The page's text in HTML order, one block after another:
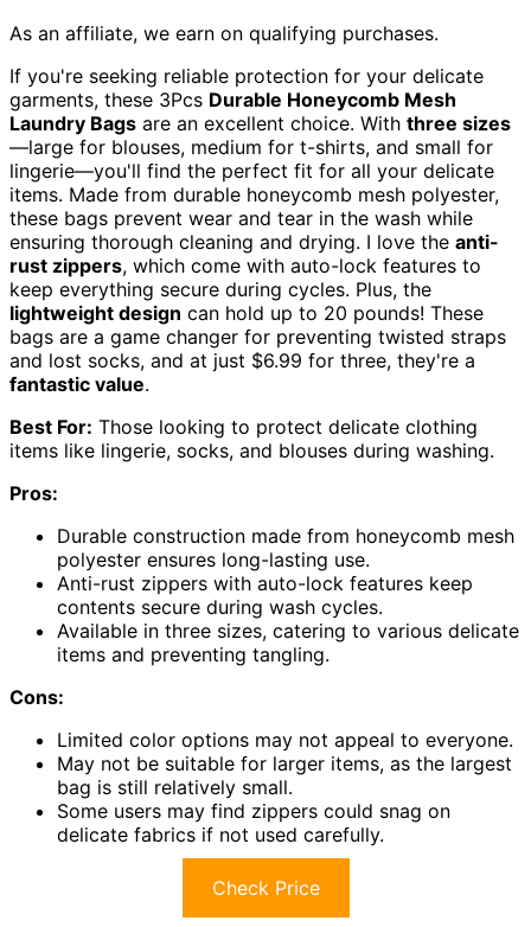
As an affiliate, we earn on qualifying purchases.
If you're seeking reliable protection for your delicate
garments, these 3Pcs Durable Honeycomb Mesh
Laundry Bags are an excellent choice. With three sizes
—large for blouses, medium for t-shirts, and small for
lingerie—you'll find the perfect fit for all your delicate
items. Made from durable honeycomb mesh polyester,
these bags prevent wear and tear in the wash while
ensuring thorough cleaning and drying. I love the anti-
rust zippers, which come with auto-lock features to
keep everything secure during cycles. Plus, the
lightweight design can hold up to 20 pounds! These
bags are a game changer for preventing twisted straps
and lost socks, and at just $6.99 for three, they're a
fantastic value.
Best For: Those looking to protect delicate clothing
items like lingerie, socks, and blouses during washing.
Pros:
Durable construction made from honeycomb mesh
polyester ensures long-lasting use.
Anti-rust zippers with auto-lock features keep
contents secure during wash cycles.
Available in three sizes, catering to various delicate
items and preventing tangling.
Cons:
Limited color options may not appeal to everyone.
May not be suitable for larger items, as the largest
bag is still relatively small.
Some users may find zippers could snag on
delicate fabrics if not used carefully.
Check Price